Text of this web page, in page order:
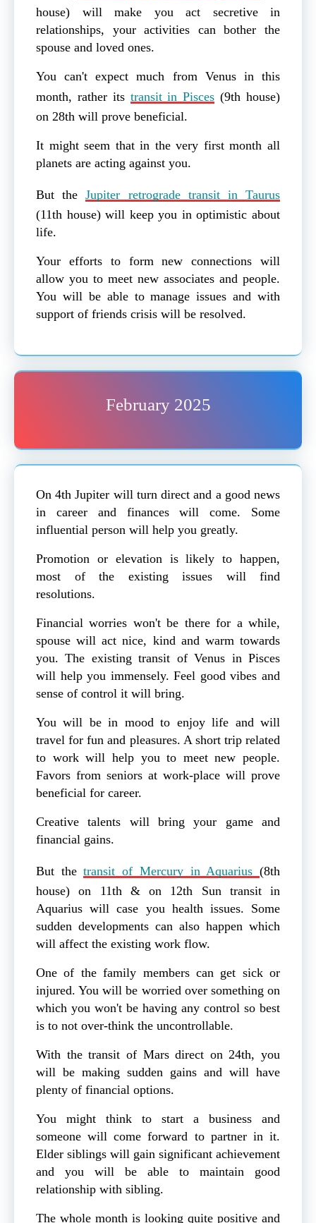
house) will make you act secretive in
relationships, your activities can bother the
spouse and loved ones.
You can't expect much from Venus in this
month, rather its transit in Pisces (9th house)
on 28th will prove beneficial.
It might seem that in the very first month all
planets are acting against you.
But theJupiter retrograde transit in Taurus
(11th house) will keep you in optimistic about
life.
Your efforts to form new connections will
allow you to meet new associates and people.
You will be able to manage issues and with
support of friends crisis will be resolved.
February 2025
On 4th Jupiter will turn direct and a good news
in career and finances will come. Some
influential person will help you greatly.
Promotion or elevation is likely to happen,
most of the existing issues will find
resolutions.
Financial worries won't be there for a while,
spouse will act nice, kind and warm towards
you. The existing transit of Venus in Pisces
will help you immensely. Feel good vibes and
sense of control it will bring.
You will be in mood to enjoy life and will
travel for fun and pleasures. A short trip related
to work will help you to meet new people.
Favors from seniors at work-place will prove
beneficial for career.
Creative talents will bring your game and
financial gains.
But thetransit of Mercury in Aquarius(8th
house) on 11th & on 12th Sun transit in
Aquarius will case you health issues. Some
sudden developments can also happen which
will affect the existing work flow.
One of the family members can get sick or
injured. You will be worried over something on
which you won't be having any control so best
is to not over-think the uncontrollable.
With the transit of Mars direct on 24th, you
will be making sudden gains and will have
plenty of financial options.
You might think to start a business and
someone will come forward to partner in it.
Elder siblings will gain significant achievement
and you will be able to maintain good
relationship with sibling.
The whole month is looking quite positive and